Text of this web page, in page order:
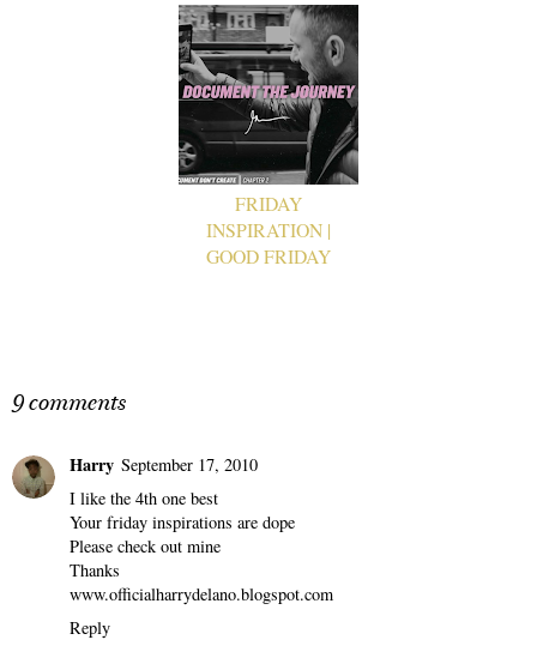
FRIDAY
INSPIRATION |
GOOD FRIDAY
9 comments
Harry September 17, 2010
I like the 4th one best
Your friday inspirations are dope
Please check out mine
Thanks
www.officialharrydelano.blogspot.com
Reply